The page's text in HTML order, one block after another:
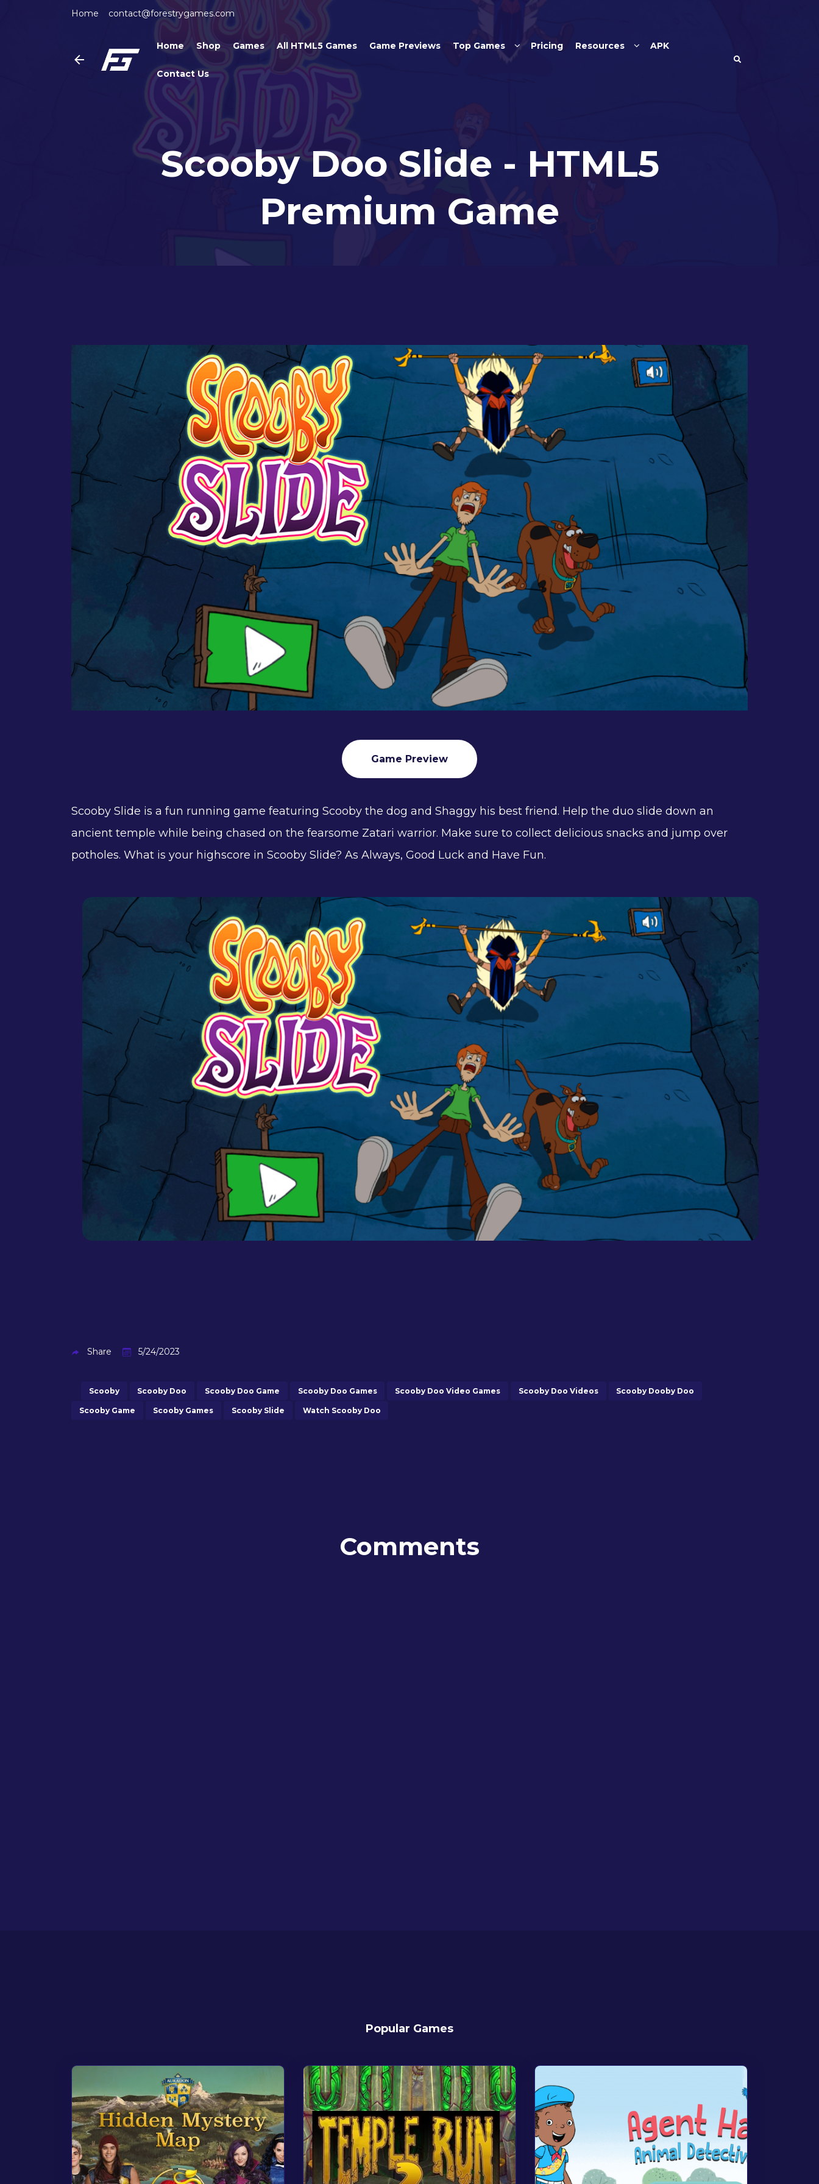
Home contact@forestrygames.com
Home Shop Games All HTML5 Games Game Previews Top Games Pricing Resources APK
Contact Us
Scooby Doo Slide - HTML5
Premium Game
Game Preview
Scooby Slide is a fun running game featuring Scooby the dog and Shaggy his best friend. Help the duo slide down an
ancient temple while being chased on the fearsome Zatari warrior. Make sure to collect delicious snacks and jump over
potholes. What is your highscore in Scooby Slide? As Always, Good Luck and Have Fun.
Share 5/24/2023
Scooby Scooby Doo Scooby Doo Game Scooby Doo Games Scooby Doo Video Games Scooby Doo Videos Scooby Dooby Doo
Scooby Game Scooby Games Scooby Slide Watch Scooby Doo
Comments
Popular Games